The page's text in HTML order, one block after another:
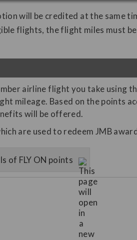
will be credited at the same
flights, the flight miles must
airline flight you take using
mileage. Based on the points
will be offered.
are used to redeem JMB
of FLY ON points